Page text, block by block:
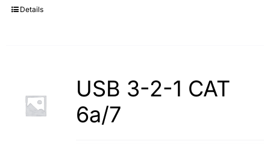
Details
USB 3-2-1 CAT
6a/7